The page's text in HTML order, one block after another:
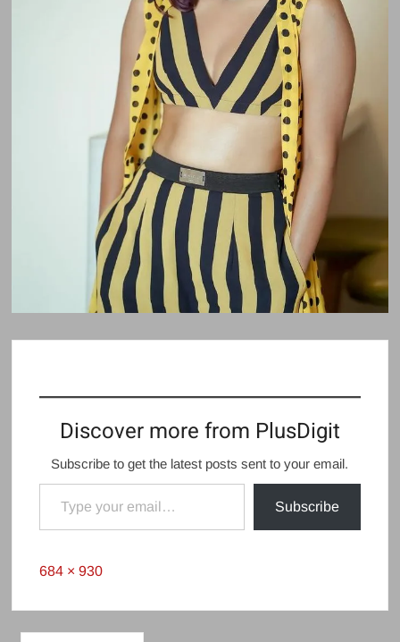
Discover more from PlusDigit
Subscribe to get the latest posts sent to your email.
Type your email…
Subscribe
Full
684 × 930